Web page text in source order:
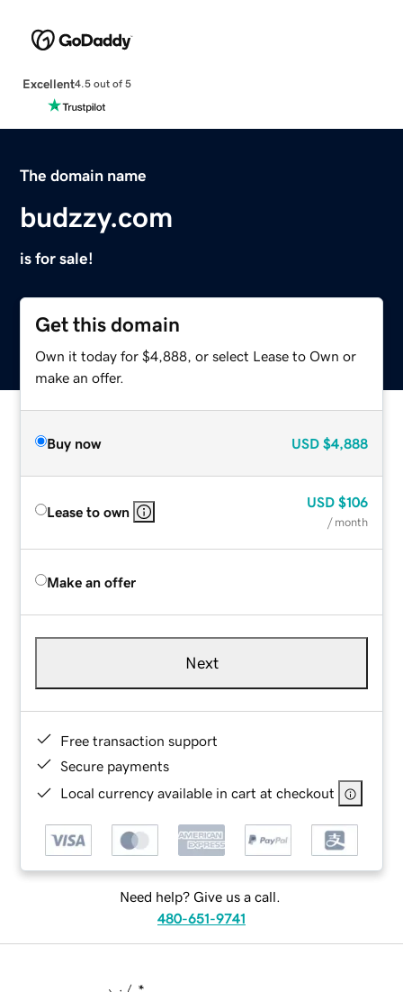
Excellent4.5 out of 5
The domain name
budzzy.com
is for sale!
Get this domain
Own it today for $4,888, or select Lease to Own or
make an offer.
Buy now USD $4,888
Lease to own
USD $106
/ month
Make an offer
Next
Free transaction support
Secure payments
Local currency available in cart at checkout
Need help? Give us a call.
480-651-9741